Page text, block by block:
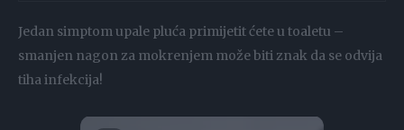
Jedan simptom upale pluća primijetit ćete u toaletu –
smanjen nagon za mokrenjem može biti znak da se odvija
tiha infekcija!